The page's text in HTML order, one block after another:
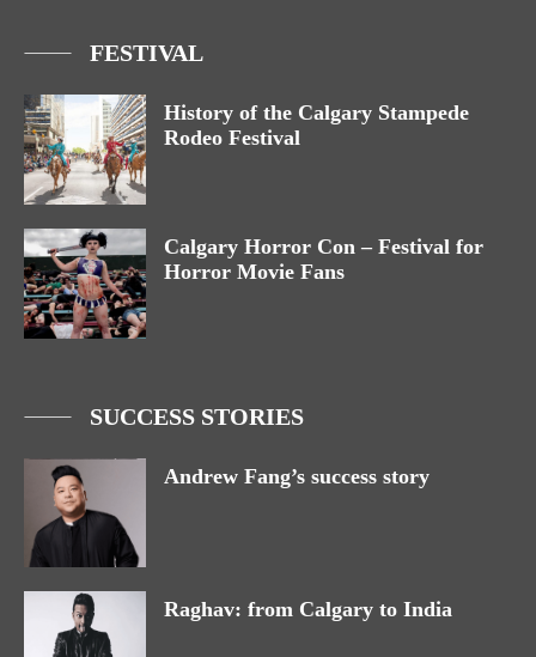
FESTIVAL
History of the Calgary Stampede
Rodeo Festival
Calgary Horror Con – Festival for
Horror Movie Fans
SUCCESS STORIES
Andrew Fang’s success story
Raghav: from Calgary to India